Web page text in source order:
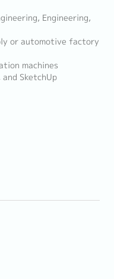
Engineering,
or automotive factory
machines
SketchUp